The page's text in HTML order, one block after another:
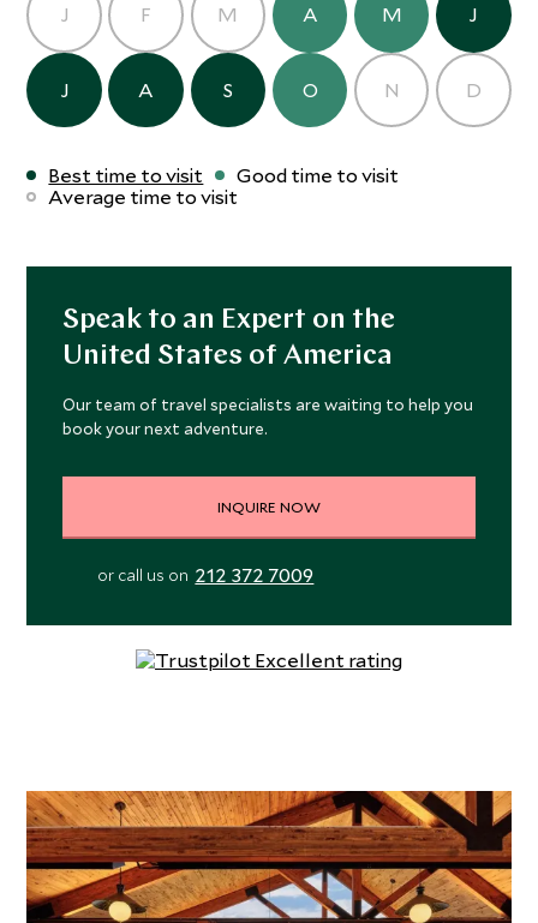
J F M A M J
J A S O N D
Best time to visit
Good time to visit
Average time to visit
Speak to an Expert on the
United States of America
Our team of travel specialists are waiting to help you
book your next adventure.
INQUIRE NOW
or call us on 212 372 7009